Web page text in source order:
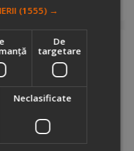
cart
15.6" laptop backpack
(1555) →
De
targetare
Neclasificate